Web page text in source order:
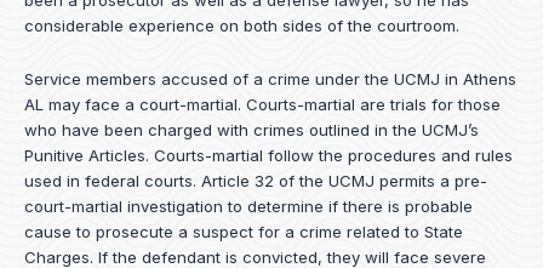
k
n
e
considerable experience on both sides of the courtroom.
Service members accused of a crime under the UCMJ in Athens
AL may face a court-martial. Courts-martial are trials for those
who have been charged with crimes outlined in the UCMJ’s
Punitive Articles. Courts-martial follow the procedures and rules
used in federal courts. Article 32 of the UCMJ permits a pre-
court-martial investigation to determine if there is probable
cause to prosecute a suspect for a crime related to State
Charges. If the defendant is convicted, they will face severe